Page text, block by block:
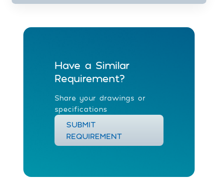
Have a Similar
Requirement?
Share your drawings or
specifications
SUBMIT
REQUIREMENT